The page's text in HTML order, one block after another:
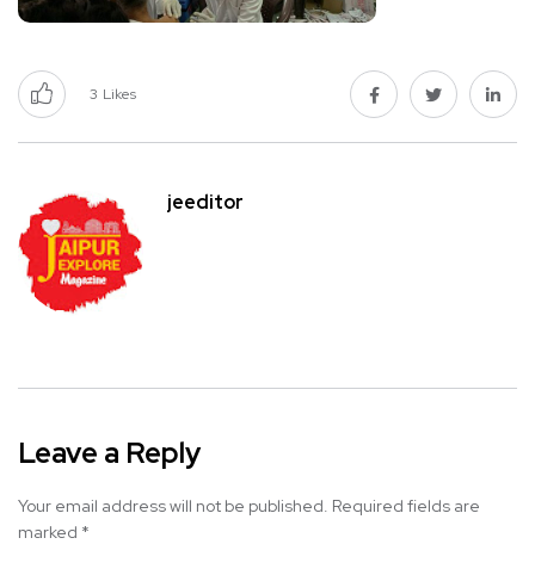
3 Likes
jeeditor
Leave a Reply
Your email address will not be published. Required fields are
marked *